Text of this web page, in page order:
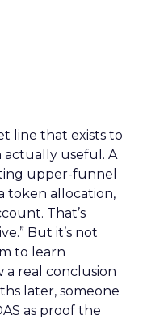
line that exists to
useful. A
upper-funnel
token allocation,
That’s
But it’s not
to learn
a real conclusion
later, someone
as proof the